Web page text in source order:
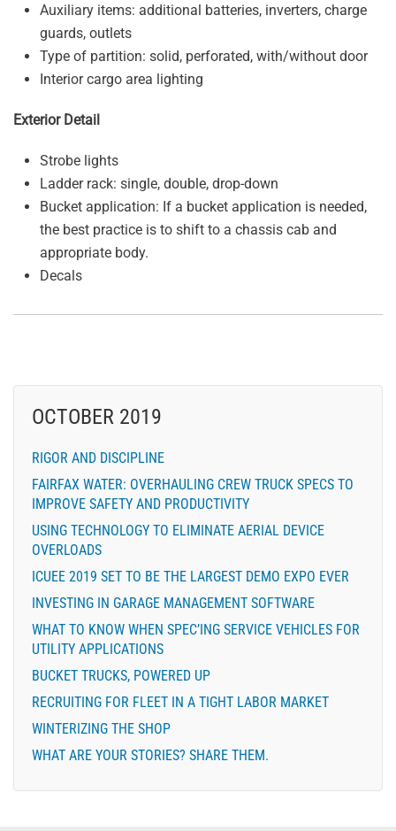
Auxiliary items: additional batteries, inverters, charge
guards, outlets
Type of partition: solid, perforated, with/without door
Interior cargo area lighting
Exterior Detail
Strobe lights
Ladder rack: single, double, drop-down
Bucket application: If a bucket application is needed,
the best practice is to shift to a chassis cab and
appropriate body.
Decals
OCTOBER 2019
RIGOR AND DISCIPLINE
FAIRFAX WATER: OVERHAULING CREW TRUCK SPECS TO
IMPROVE SAFETY AND PRODUCTIVITY
USING TECHNOLOGY TO ELIMINATE AERIAL DEVICE
OVERLOADS
ICUEE 2019 SET TO BE THE LARGEST DEMO EXPO EVER
INVESTING IN GARAGE MANAGEMENT SOFTWARE
WHAT TO KNOW WHEN SPEC’ING SERVICE VEHICLES FOR
UTILITY APPLICATIONS
BUCKET TRUCKS, POWERED UP
RECRUITING FOR FLEET IN A TIGHT LABOR MARKET
WINTERIZING THE SHOP
WHAT ARE YOUR STORIES? SHARE THEM.